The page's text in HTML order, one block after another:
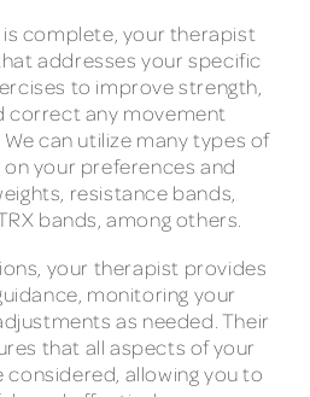
complete, your therapist
addresses your specific
to improve strength,
correct any movement
can utilize many types of
your preferences and
resistance bands,
bands, among others.
your therapist provides
monitoring your
as needed. Their
that all aspects of your
considered, allowing you to